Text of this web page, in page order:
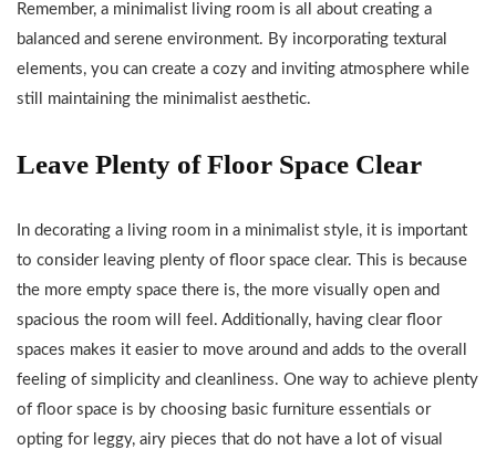
Remember, a minimalist living room is all about creating a
balanced and serene environment. By incorporating textural
elements, you can create a cozy and inviting atmosphere while
still maintaining the minimalist aesthetic.
Leave Plenty of Floor Space Clear
In decorating a living room in a minimalist style, it is important
to consider leaving plenty of floor space clear. This is because
the more empty space there is, the more visually open and
spacious the room will feel. Additionally, having clear floor
spaces makes it easier to move around and adds to the overall
feeling of simplicity and cleanliness. One way to achieve plenty
of floor space is by choosing basic furniture essentials or
opting for leggy, airy pieces that do not have a lot of visual